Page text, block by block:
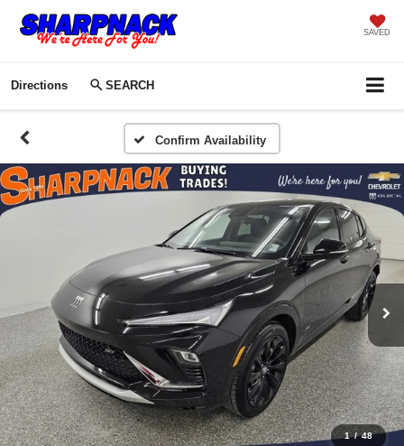
SAVED
Directions SEARCH
Confirm Availability
1 / 48